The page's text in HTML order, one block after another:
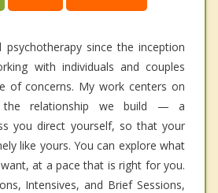
psychotherapy since the inception
with individuals and couples
of concerns. My work centers on
the relationship we build — a
you direct yourself, so that your
like yours. You can explore what
at a pace that is right for you.
Intensives, and Brief Sessions,